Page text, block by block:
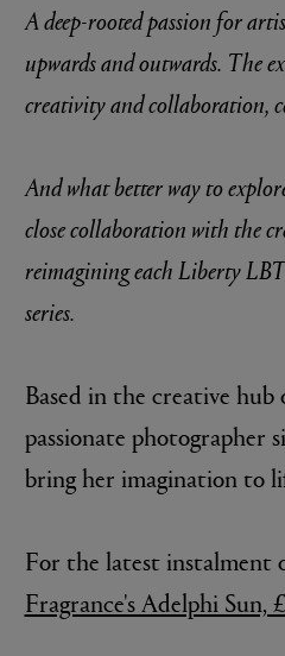
DIPTYQUE
A deep-rooted passion for
upwards and outwards. The
creativity and collaboration,
And what better way to
close collaboration with the
reimagining each Liberty
series.
Based in the creative
passionate photographer
bring her imagination to
For the latest instalment
Fragrance's Adelphi Sun,